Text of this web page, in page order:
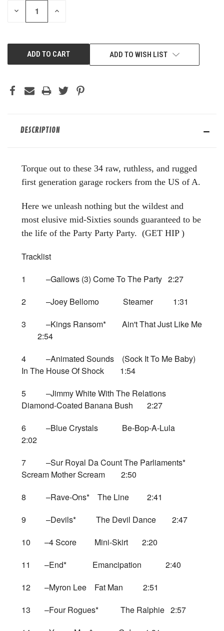
DECREASE INCREASE
ADD TO WISH LIST
DESCRIPTION
Torque out to these 34 raw, ruthless, and rugged
first generation garage rockers from the US of A.
Here we unleash nothing but the wildest and
most elusive mid-Sixties sounds guaranteed to be
the life of the Party Party Party. (GET HIP )
Tracklist
1 –Gallows (3) Come To The Party 2:27
2 –Joey Bellomo Steamer 1:31
3 –Kings Ransom* Ain't That Just Like Me
2:54
4 –Animated Sounds (Sock It To Me Baby)
In The House Of Shock 1:54
5 –Jimmy White With The Relations
Diamond-Coated Banana Bush 2:27
6 –Blue Crystals Be-Bop-A-Lula
2:02
7 –Sur Royal Da Count The Parliaments*
Scream Mother Scream 2:50
8 –Rave-Ons* The Line 2:41
9 –Devils* The Devil Dance 2:47
10 –4 Score Mini-Skirt 2:20
11 –End* Emancipation 2:40
12 –Myron Lee Fat Man 2:51
13 –Four Rogues* The Ralphie 2:57